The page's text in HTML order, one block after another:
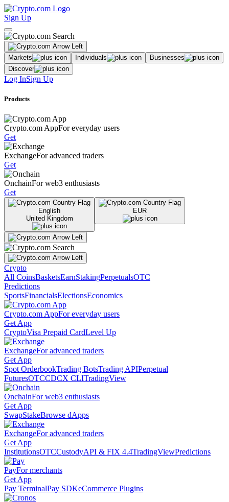
Sign Up
Markets Individuals
Businesses
Discover
Log InSign Up
Products
Crypto.com AppFor everyday users
Get
ExchangeFor advanced traders
Get
OnchainFor web3 enthusiasts
Get
English
United Kingdom
EUR
Crypto
All CoinsBasketsEarnStakingPerpetualsOTC
Predictions
SportsFinancialsElectionsEconomics
Crypto.com AppFor everyday users
Get App
CryptoVisa Prepaid CardLevel Up
ExchangeFor advanced traders
Get App
Spot OrderbookTrading BotsTrading APIPerpetual
FuturesOTCCDCX CLITradingView
OnchainFor web3 enthusiasts
Get App
SwapStakeBrowse dApps
ExchangeFor advanced traders
Get App
InstitutionsOTCCustodyAPI & FIX 4.4TradingViewPredictions
PayFor merchants
Get App
Pay TerminalPay SDKeCommerce Plugins